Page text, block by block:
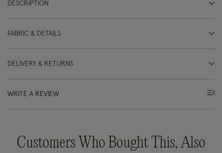
DESCRIPTION
FABRIC & DETAILS
DELIVERY & RETURNS
WRITE A REVIEW
Customers Who Bought This, Also